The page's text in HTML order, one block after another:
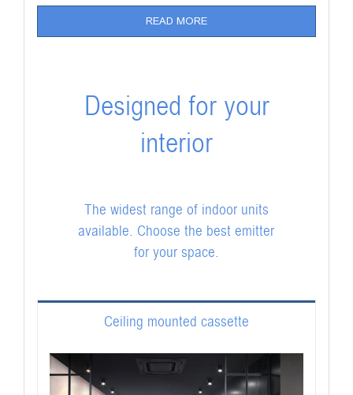
READ MORE
Designed for your
interior
The widest range of indoor units
available. Choose the best emitter
for your space.
Ceiling mounted cassette